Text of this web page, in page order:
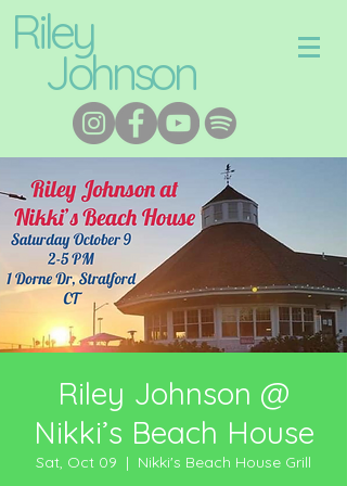
Riley
Johnson
Riley Johnson @
Nikki’s Beach House
Sat, Oct 09
  |
Nikki's Beach House Grill